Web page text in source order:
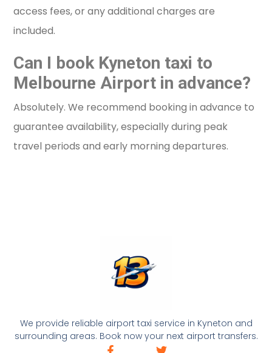
access fees, or any additional charges are
included.
Can I book Kyneton taxi to
Melbourne Airport in advance?
Absolutely. We recommend booking in advance to
guarantee availability, especially during peak
travel periods and early morning departures.
We provide reliable airport taxi service in Kyneton and
surrounding areas. Book now your next airport transfers.